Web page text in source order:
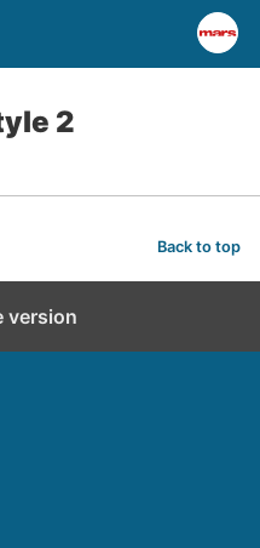
2
Back to top
version